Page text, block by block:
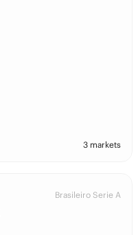
3 markets
Brasileiro Serie A